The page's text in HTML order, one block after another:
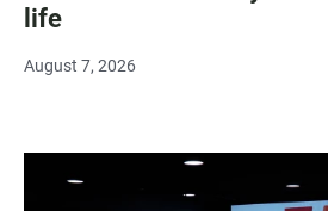
life
August 7, 2026